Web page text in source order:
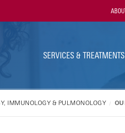
SERVICES & TREATMENTS
IMMUNOLOGY & PULMONOLOGY